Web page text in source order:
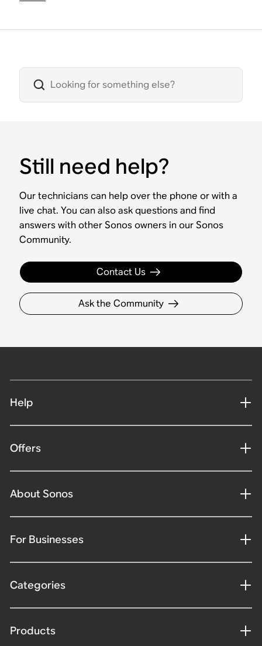
Still need help?
Our technicians can help over the phone or with a
live chat. You can also ask questions and find
answers with other Sonos owners in our Sonos
Community.
Contact Us
Ask the Community
Help
Offers
About Sonos
For Businesses
Categories
Products